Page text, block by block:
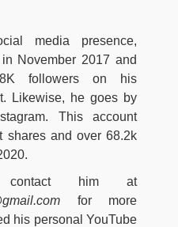
media presence,
November 2017 and
followers on his
Likewise, he goes by
This account
shares and over 68.2k
him at
for more
his personal YouTube